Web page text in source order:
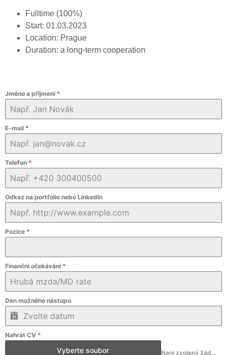
Fulltime (100%)
Start: 01.03.2023
Location: Prague
Duration: a long-term cooperation
Jméno a příjmení *
E-mail *
Telefon *
Odkaz na portfolio nebo LinkedIn
Pozice *
Finanční očekávání *
Den možného nástupu
Nahrát CV *
Vyberte soubor Není zvolený žádný soubor